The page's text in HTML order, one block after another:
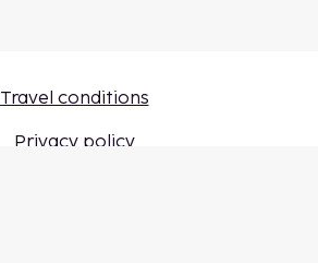
Travel conditions
Privacy policy